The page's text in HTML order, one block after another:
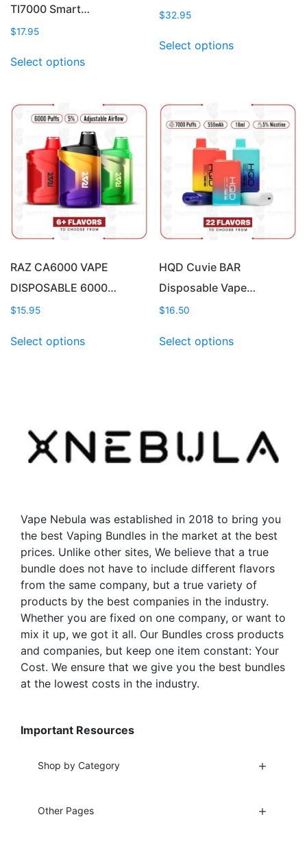
TI7000 Smart…
$17.95
Select optionsproduct
variants.
The
options
may
be
chosen
on
the
page
$32.95
Select optionsproduct
options
may
be
chosen
on
the
product
RAZ CA6000 VAPE
DISPOSABLE 6000…
$15.95
Select optionsproduct
options
may
be
product
page
HQD Cuvie BAR
Disposable Vape…
$16.50
Select optionsproduct
options
may
be
product
page
Vape Nebula was established in 2018 to bring you
the best Vaping Bundles in the market at the best
prices. Unlike other sites, We believe that a true
bundle does not have to include different flavors
from the same company, but a true variety of
products by the best companies in the industry.
Whether you are fixed on one company, or want to
mix it up, we got it all. Our Bundles cross products
and companies, but keep one item constant: Your
Cost. We ensure that we give you the best bundles
at the lowest costs in the industry.
Important Resources
Shop by Category
Other Pages